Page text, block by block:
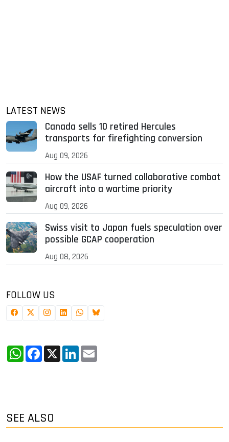
LATEST NEWS
Canada sells 10 retired Hercules
transports for firefighting conversion
Aug 09, 2026
How the USAF turned collaborative combat
aircraft into a wartime priority
Aug 09, 2026
Swiss visit to Japan fuels speculation over
possible GCAP cooperation
Aug 08, 2026
FOLLOW US
WhatsApp
Facebook
X LinkedIn
SEE ALSO